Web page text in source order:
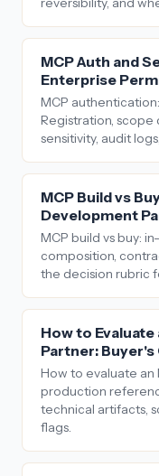
MCP Auth and
Enterprise
MCP authentication:
Registration,
sensitivity, audit
MCP Build vs
Development
MCP build vs buy:
composition,
the decision rubric
How to
Partner:
How to evaluate
production
technical artifacts,
flags.